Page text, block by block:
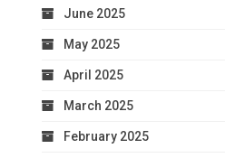
June 2025
May 2025
April 2025
March 2025
February 2025